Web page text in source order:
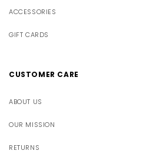
ACCESSORIES
GIFT CARDS
CUSTOMER CARE
ABOUT US
OUR MISSION
RETURNS